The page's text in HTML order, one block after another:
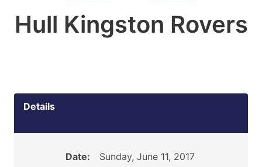
Hull Kingston Rovers
Details
Date:
Sunday, June 11, 2017